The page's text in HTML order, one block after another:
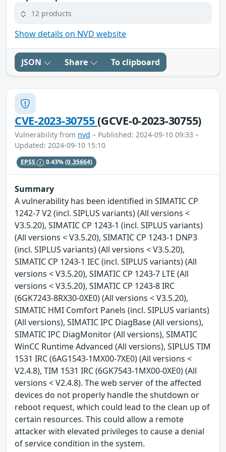
12 products
Show details on NVD website
JSON Share To clipboard
CVE-2023-30755(GCVE-0-2023-30755)
Vulnerability from nvd – Published: 2024-09-10 09:33 –
Updated: 2024-09-10 15:10
EPSS 0.43%(0.35664)
Summary
A vulnerability has been identified in SIMATIC CP
1242-7 V2 (incl. SIPLUS variants) (All versions <
V3.5.20), SIMATIC CP 1243-1 (incl. SIPLUS variants)
(All versions < V3.5.20), SIMATIC CP 1243-1 DNP3
(incl. SIPLUS variants) (All versions < V3.5.20),
SIMATIC CP 1243-1 IEC (incl. SIPLUS variants) (All
versions < V3.5.20), SIMATIC CP 1243-7 LTE (All
versions < V3.5.20), SIMATIC CP 1243-8 IRC
(6GK7243-8RX30-0XE0) (All versions < V3.5.20),
SIMATIC HMI Comfort Panels (incl. SIPLUS variants)
(All versions), SIMATIC IPC DiagBase (All versions),
SIMATIC IPC DiagMonitor (All versions), SIMATIC
WinCC Runtime Advanced (All versions), SIPLUS TIM
1531 IRC (6AG1543-1MX00-7XE0) (All versions <
V2.4.8), TIM 1531 IRC (6GK7543-1MX00-0XE0) (All
versions < V2.4.8). The web server of the affected
devices do not properly handle the shutdown or
reboot request, which could lead to the clean up of
certain resources. This could allow a remote
attacker with elevated privileges to cause a denial
of service condition in the system.